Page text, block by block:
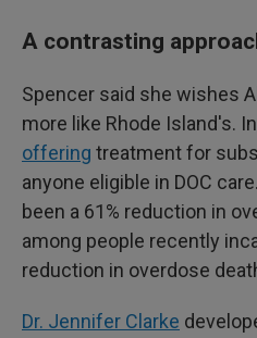
A contrasting
Spencer said she wishes
more like Rhode Island's.
offering treatment for
anyone eligible in DOC
been a 61% reduction in
among people recently
reduction in overdose
Dr. Jennifer Clarke